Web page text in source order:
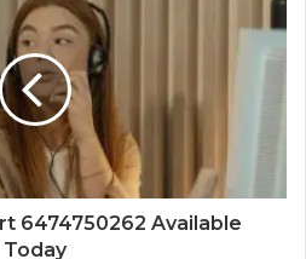
6474750262 Available
Today